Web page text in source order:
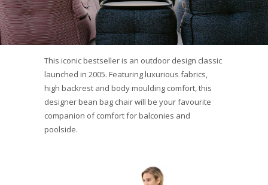
This iconic bestseller is an outdoor design classic
launched in 2005. Featuring luxurious fabrics,
high backrest and body moulding comfort, this
designer bean bag chair will be your favourite
companion of comfort for balconies and
poolside.